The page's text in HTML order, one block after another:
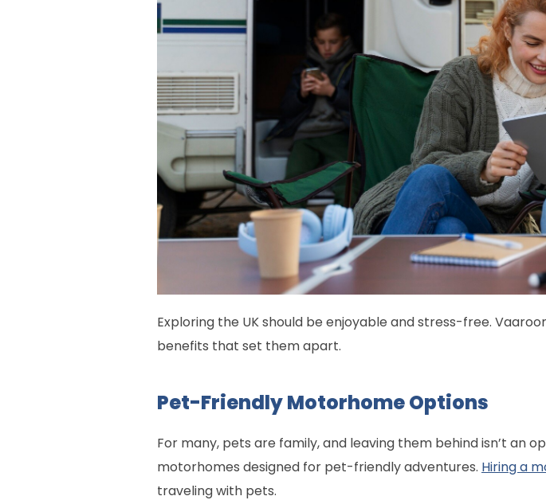
Exploring the UK should be enjoyable and stress-free.
benefits that set them apart.
Pet-Friendly Motorhome Options
For many, pets are family, and leaving them behind isn’t an
motorhomes designed for pet-friendly adventures. Hiring a
traveling with pets.